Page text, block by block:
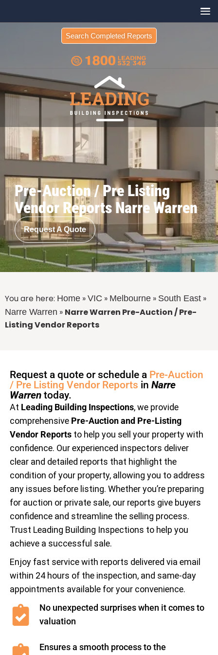
Search Completed Reports
Pre-Auction / Pre Listing
Vendor Reports Narre Warren
Request A Quote
You are here: Home » VIC » Melbourne » South East »
Narre Warren » Narre Warren Pre-Auction / Pre-
Listing Vendor Reports
Request a quote or schedule a Pre-Auction
/ Pre Listing Vendor Reports in Narre
Warren today.
At Leading Building Inspections, we provide
comprehensive Pre-Auction and Pre-Listing
Vendor Reports to help you sell your property with
confidence. Our experienced inspectors deliver
clear and detailed reports that highlight the
condition of your property, allowing you to address
any issues before listing. Whether you’re preparing
for auction or private sale, our reports give buyers
confidence and streamline the selling process.
Trust Leading Building Inspections to help you
achieve a successful sale.
Enjoy fast service with reports delivered via email
within 24 hours of the inspection, and same-day
appointments available for your convenience.
No unexpected surprises when it comes to
valuation
Ensures a smooth process to the